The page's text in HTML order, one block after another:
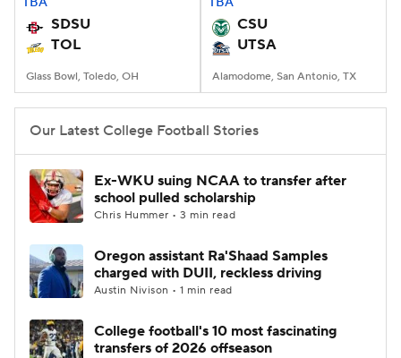
SDSU
TOL
Glass Bowl, Toledo, OH
CSU
UTSA
Alamodome, San Antonio, TX
Our Latest College Football Stories
Ex-WKU suing NCAA to transfer after
school pulled scholarship
Chris Hummer • 3 min read
Oregon assistant Ra'Shaad Samples
charged with DUII, reckless driving
Austin Nivison • 1 min read
College football's 10 most fascinating
transfers of 2026 offseason